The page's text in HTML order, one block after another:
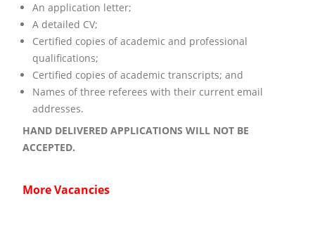
An application letter;
A detailed CV;
Certified copies of academic and professional
qualifications;
Certified copies of academic transcripts; and
Names of three referees with their current email
addresses.
HAND DELIVERED APPLICATIONS WILL NOT BE
ACCEPTED.
More Vacancies